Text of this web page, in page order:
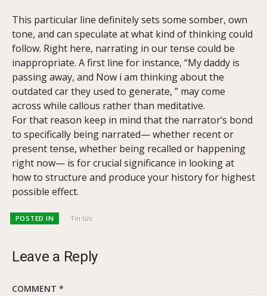
This particular line definitely sets some somber, own
tone, and can speculate at what kind of thinking could
follow. Right here, narrating in our tense could be
inappropriate. A first line for instance, “My daddy is
passing away, and Now i am thinking about the
outdated car they used to generate, ” may come
across while callous rather than meditative.
For that reason keep in mind that the narrator’s bond
to specifically being narrated— whether recent or
present tense, whether being recalled or happening
right now— is for crucial significance in looking at
how to structure and produce your history for highest
possible effect.
POSTED IN Tin tức
Leave a Reply
COMMENT *